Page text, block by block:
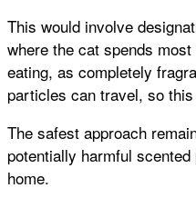
This would involve
where the cat spends
eating, as completely
particles can travel, so
The safest approach
potentially harmful
home.